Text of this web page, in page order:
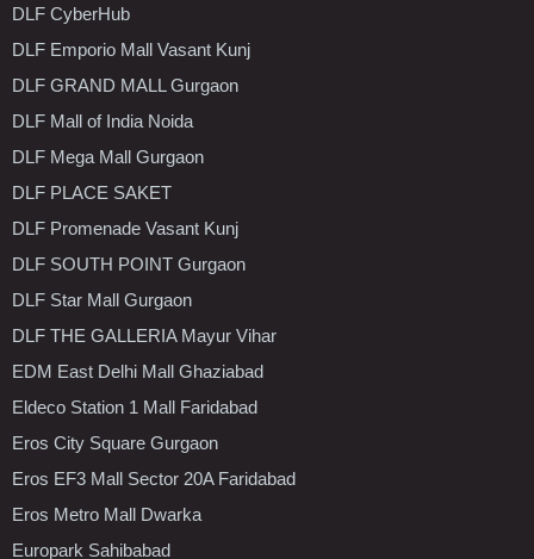
DLF CyberHub
DLF Emporio Mall Vasant Kunj
DLF GRAND MALL Gurgaon
DLF Mall of India Noida
DLF Mega Mall Gurgaon
DLF PLACE SAKET
DLF Promenade Vasant Kunj
DLF SOUTH POINT Gurgaon
DLF Star Mall Gurgaon
DLF THE GALLERIA Mayur Vihar
EDM East Delhi Mall Ghaziabad
Eldeco Station 1 Mall Faridabad
Eros City Square Gurgaon
Eros EF3 Mall Sector 20A Faridabad
Eros Metro Mall Dwarka
Europark Sahibabad